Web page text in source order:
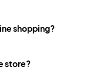
shopping?
store?